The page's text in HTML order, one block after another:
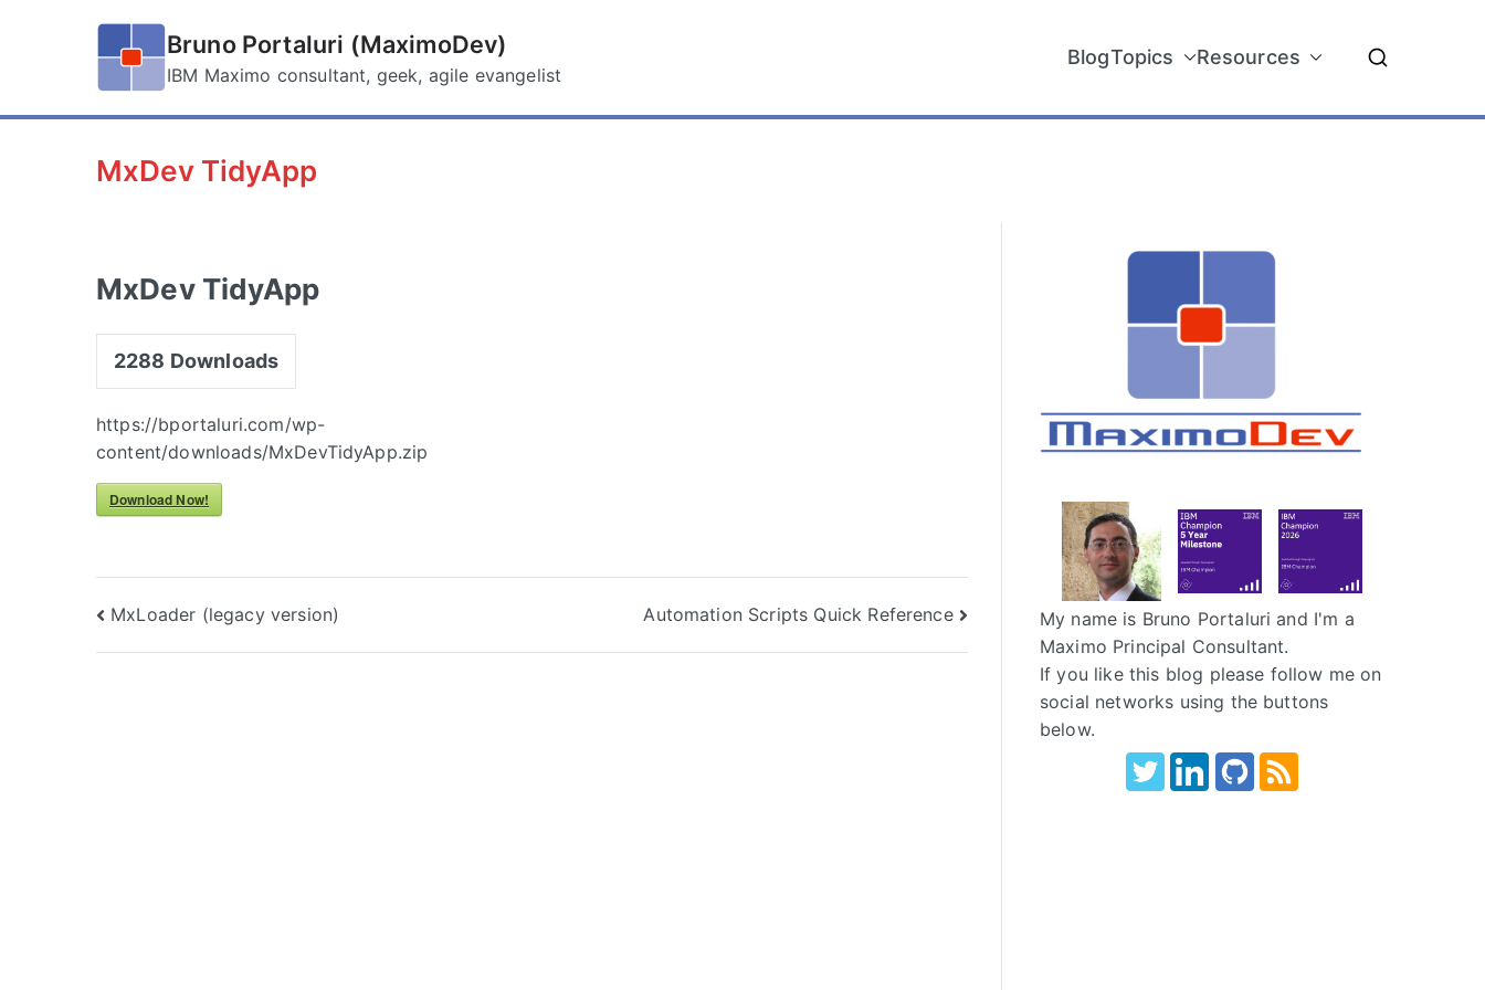
Bruno Portaluri (MaximoDev)
IBM Maximo consultant, geek, agile evangelist
BlogTopics Resources
MxDev TidyApp
MxDev TidyApp
2288 Downloads
https://bportaluri.com/wp-
content/downloads/MxDevTidyApp.zip
Download Now!
Post
navigation
MxLoader (legacy version) Automation Scripts Quick Reference
My name is Bruno Portaluri and I'm a
Maximo Principal Consultant.
If you like this blog please follow me on
social networks using the buttons
below.